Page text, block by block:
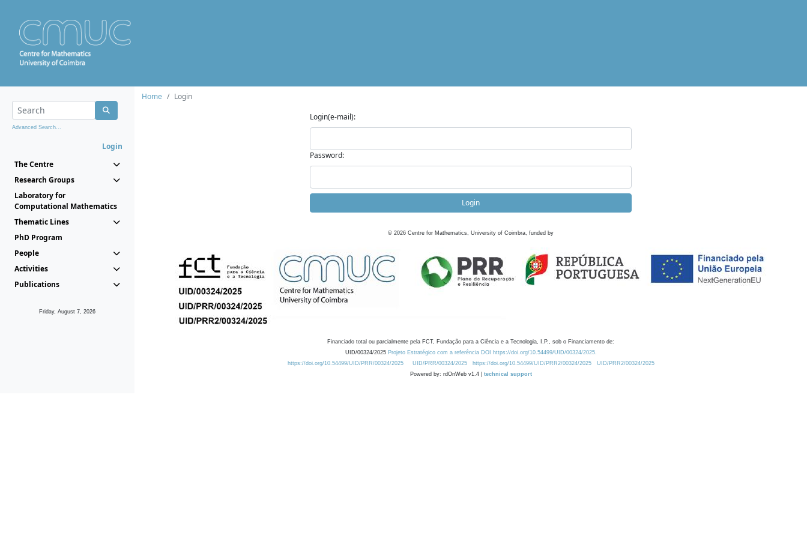
Advanced Search...
Login
The Centre
Research Groups
Laboratory for
Computational Mathematics
Thematic Lines
PhD Program
People
Activities
Publications
Friday, August 7, 2026
Home
Login
Login(e-mail):
Password:
Login
© 2026 Centre for Mathematics, University of Coimbra, funded by
Financiado total ou parcialmente pela FCT, Fundação para a Ciência e a Tecnologia, I.P., sob o Financiamento de:
UID/00324/2025 Projeto Estratégico com a referência DOI https://doi.org/10.54499/UID/00324/2025.
https://doi.org/10.54499/UID/PRR/00324/2025
UID/PRR/00324/2025 https://doi.org/10.54499/UID/PRR2/00324/2025
UID/PRR2/00324/2025
Powered by: rdOnWeb v1.4 | technical support